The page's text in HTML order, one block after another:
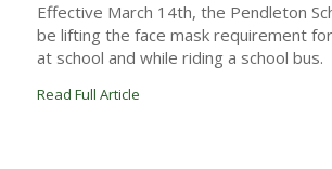
Effective March 14th, the Pendleton
be lifting the face mask requirement
at school and while riding a school bus.
Read Full Article